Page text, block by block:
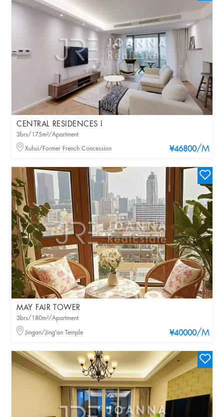
CENTRAL RESIDENCES I
¥46800/M
3brs/175m²/Apartment
Xuhui/Former French Concession
MAY FAIR TOWER
¥40000/M
3brs/180m²/Apartment
Jingan/Jing'an Temple